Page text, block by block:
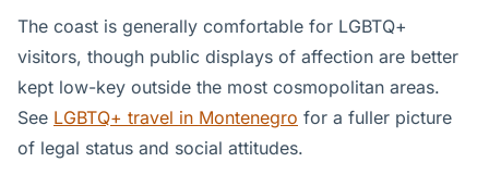
The coast is generally comfortable for LGBTQ+
visitors, though public displays of affection are better
kept low-key outside the most cosmopolitan areas.
See LGBTQ+ travel in Montenegro for a fuller picture
of legal status and social attitudes.